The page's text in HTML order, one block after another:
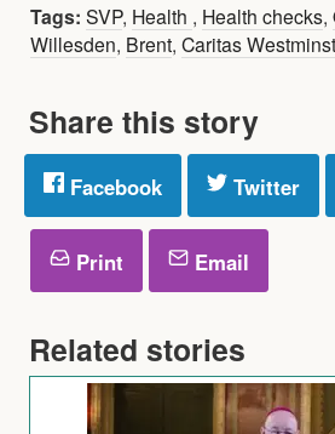
Tags: SVP, Health , Health checks,
Willesden, Brent, Caritas
Share this story
Facebook Twitter
Print Email
Related stories